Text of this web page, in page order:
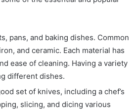
pans, and baking dishes. Common
and ceramic. Each material has
ease of cleaning. Having a variety
different dishes.
set of knives, including a chef’s
slicing, and dicing various